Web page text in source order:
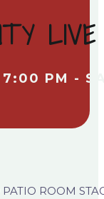
PM -
ROOM